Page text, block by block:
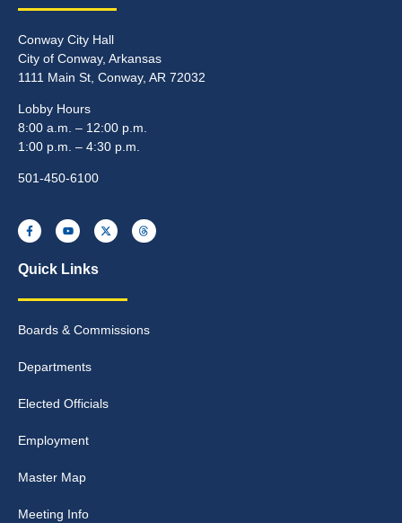
Conway City Hall
City of Conway, Arkansas
1111 Main St, Conway, AR 72032
Lobby Hours
8:00 a.m. – 12:00 p.m.
1:00 p.m. – 4:30 p.m.
501-450-6100
Quick Links
Boards & Commissions
Departments
Elected Officials
Employment
Master Map
Meeting Info